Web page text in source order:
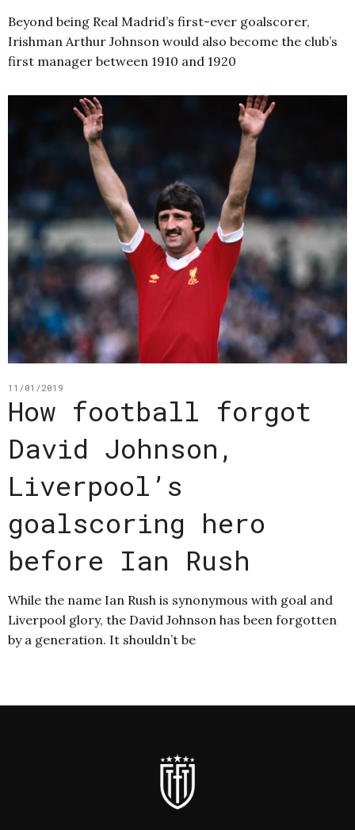
Beyond being Real Madrid’s first-ever goalscorer,
Irishman Arthur Johnson would also become the club’s
first manager between 1910 and 1920
11/01/2019
How football forgot
David Johnson,
Liverpool’s
goalscoring hero
before Ian Rush
While the name Ian Rush is synonymous with goal and
Liverpool glory, the David Johnson has been forgotten
by a generation. It shouldn’t be